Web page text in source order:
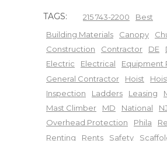
TAGS: 215 743-2200
Best
Building Materials
Canopy
Construction
Contractor DE
Electric
Electrical Equipment
General Contractor
Hoist
Inspection
Ladders Leasing
Mast Climber
MD National NJ
Overhead Protection
Phila
Renting
Rents Safety